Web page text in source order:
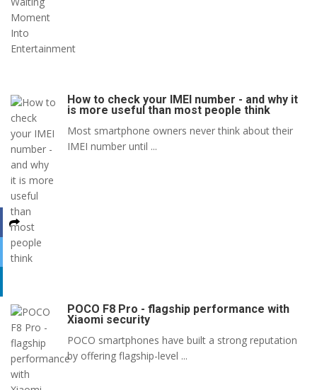
How to check your IMEI number - and why it
is more useful than most people think
Most smartphone owners never think about their
IMEI number until ...
POCO F8 Pro - flagship performance with
Xiaomi security
POCO smartphones have built a strong reputation
by offering flagship-level ...